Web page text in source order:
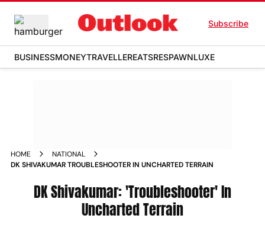
Subscribe
BUSINESSMONEYTRAVELLEREATSRESPAWNLUXE
HOME
NATIONAL
DK SHIVAKUMAR TROUBLESHOOTER IN UNCHARTED TERRAIN
DK Shivakumar: 'Troubleshooter' In
Uncharted Terrain